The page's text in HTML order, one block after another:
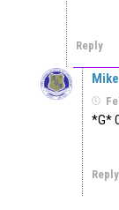
Reply
*G*
Reply